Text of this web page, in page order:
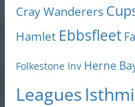
Cray Wanderers
Hamlet Ebbsfleet
Folkestone Inv Herne
Leagues